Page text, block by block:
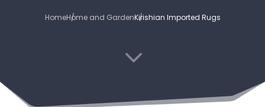
HomeHome and GardenKirishian Imported Rugs
3